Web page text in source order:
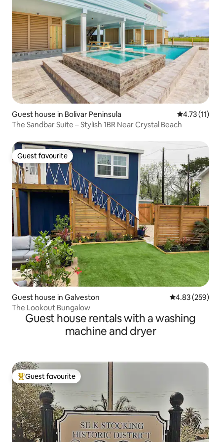
Guest house in Bolivar Peninsula 4.73 out of 5
4.73 (11)
The Sandbar Suite – Stylish 1BR Near Crystal Beach
Guest favourite
Guest favourite
Guest house in Galveston 4.83 out of 5
4.83 (259)
The Lookout Bungalow
Guest house rentals with a washing
machine and dryer
Top guest favourite
Guest favourite